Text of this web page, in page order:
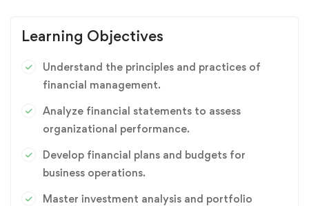
Learning Objectives
Understand the principles and practices of
financial management.
Analyze financial statements to assess
organizational performance.
Develop financial plans and budgets for
business operations.
Master investment analysis and portfolio